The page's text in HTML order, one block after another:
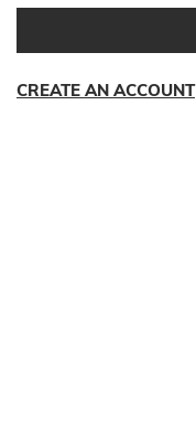
CREATE AN ACCOUNT